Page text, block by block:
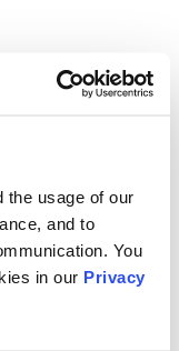
the usage of our
and to
You
in our Privacy